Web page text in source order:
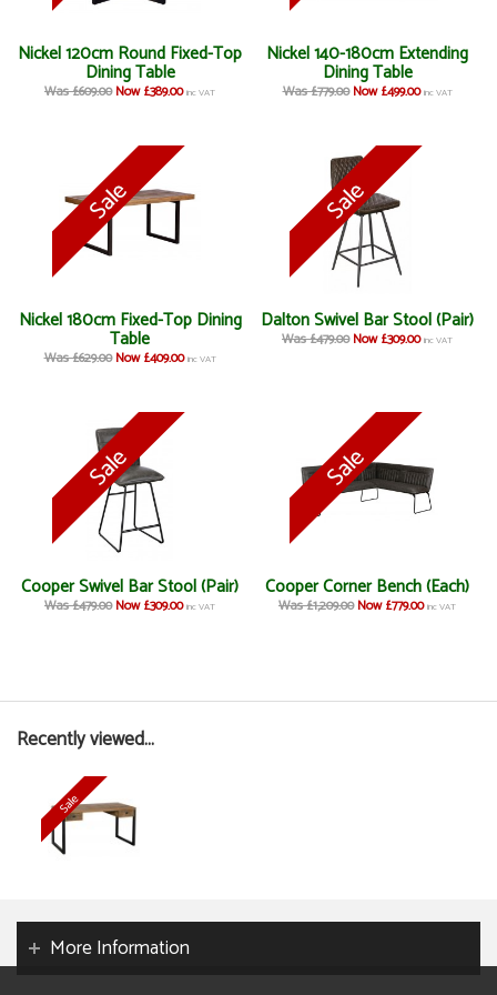
Nickel 120cm Round Fixed-Top
Dining Table
Was £609.00 Now £389.00 inc VAT
Nickel 140-180cm Extending
Dining Table
Was £779.00 Now £499.00 inc VAT
Nickel 180cm Fixed-Top Dining
Table
Was £629.00 Now £409.00 inc VAT
Dalton Swivel Bar Stool (Pair)
Was £479.00 Now £309.00 inc VAT
Cooper Swivel Bar Stool (Pair)
Was £479.00 Now £309.00 inc VAT
Cooper Corner Bench (Each)
Was £1,209.00 Now £779.00 inc VAT
Recently viewed...
More Information